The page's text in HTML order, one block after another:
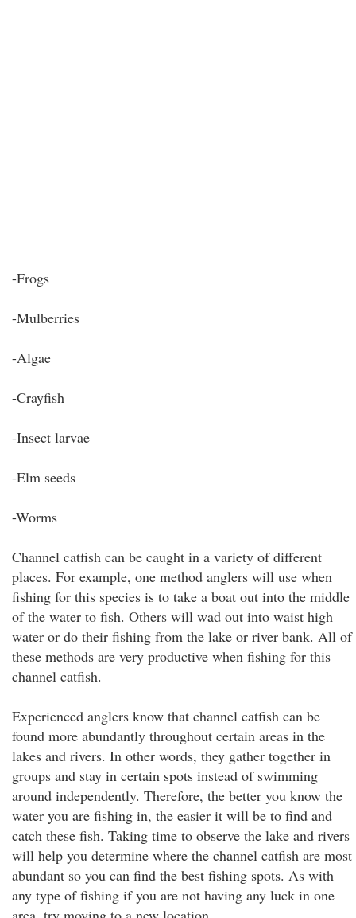
-Frogs
-Mulberries
-Algae
-Crayfish
-Insect larvae
-Elm seeds
-Worms
Channel catfish can be caught in a variety of different
places. For example, one method anglers will use when
fishing for this species is to take a boat out into the middle
of the water to fish. Others will wad out into waist high
water or do their fishing from the lake or river bank. All of
these methods are very productive when fishing for this
channel catfish.
Experienced anglers know that channel catfish can be
found more abundantly throughout certain areas in the
lakes and rivers. In other words, they gather together in
groups and stay in certain spots instead of swimming
around independently. Therefore, the better you know the
water you are fishing in, the easier it will be to find and
catch these fish. Taking time to observe the lake and rivers
will help you determine where the channel catfish are most
abundant so you can find the best fishing spots. As with
any type of fishing if you are not having any luck in one